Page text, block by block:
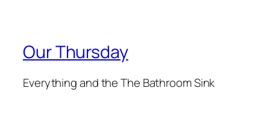
Our Thursday
Everything and the The Bathroom Sink